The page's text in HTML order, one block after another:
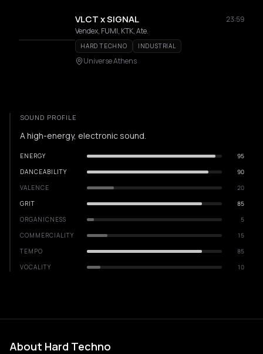
VLCT x SIGNAL
23:59
Vendex, FUMI, KTK, Ate.
HARD TECHNO INDUSTRIAL
Universe Athens
SOUND PROFILE
A high-energy, electronic sound.
ENERGY
95
DANCEABILITY
90
VALENCE
20
GRIT
85
ORGANICNESS
5
COMMERCIALITY
15
TEMPO
85
VOCALITY
10
About Hard Techno